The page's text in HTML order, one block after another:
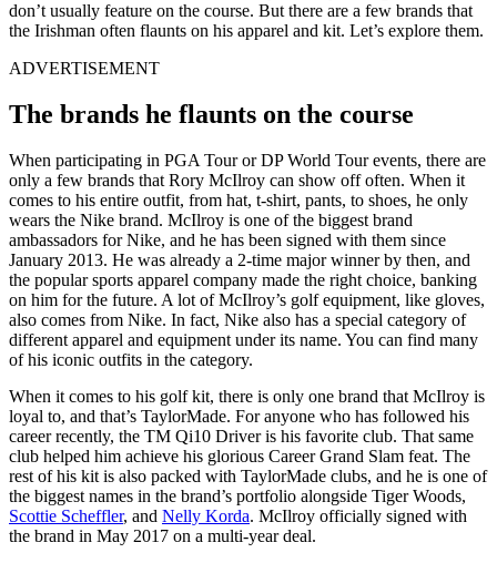
don’t usually feature on the course. But there are a few brands that
the Irishman often flaunts on his apparel and kit. Let’s explore them.
ADVERTISEMENT
The brands he flaunts on the course
When participating in PGA Tour or DP World Tour events, there are
only a few brands that Rory McIlroy can show off often. When it
comes to his entire outfit, from hat, t-shirt, pants, to shoes, he only
wears the Nike brand. McIlroy is one of the biggest brand
ambassadors for Nike, and he has been signed with them since
January 2013. He was already a 2-time major winner by then, and
the popular sports apparel company made the right choice, banking
on him for the future. A lot of McIlroy’s golf equipment, like gloves,
also comes from Nike. In fact, Nike also has a special category of
different apparel and equipment under its name. You can find many
of his iconic outfits in the category.
When it comes to his golf kit, there is only one brand that McIlroy is
loyal to, and that’s TaylorMade. For anyone who has followed his
career recently, the TM Qi10 Driver is his favorite club. That same
club helped him achieve his glorious Career Grand Slam feat. The
rest of his kit is also packed with TaylorMade clubs, and he is one of
the biggest names in the brand’s portfolio alongside Tiger Woods,
Scottie Scheffler, and Nelly Korda. McIlroy officially signed with
the brand in May 2017 on a multi-year deal.